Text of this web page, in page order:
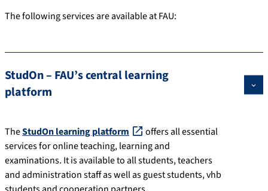
The following services are available at FAU:
StudOn – FAU’s central learning
platform
TheStudOn learning platform
offers all essential
services for online teaching, learning and
examinations. It is available to all students, teachers
and administration staff as well as guest students, vhb